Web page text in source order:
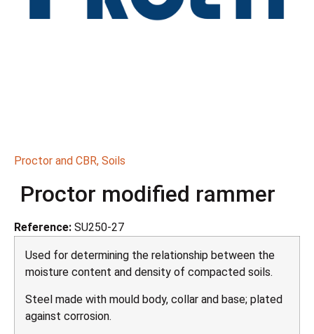
Proctor and CBR, Soils
Proctor modified rammer
Reference: SU250-27
Used for determining the relationship between the
moisture content and density of compacted soils.
Steel made with mould body, collar and base; plated
against corrosion.